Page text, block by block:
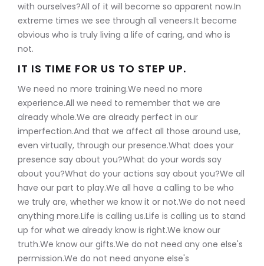
with ourselves?All of it will become so apparent now.In
extreme times we see through all veneers.It become
obvious who is truly living a life of caring, and who is
not.
IT IS TIME FOR US TO STEP UP.
We need no more training.We need no more
experience.All we need to remember that we are
already whole.We are already perfect in our
imperfection.And that we affect all those around use,
even virtually, through our presence.What does your
presence say about you?What do your words say
about you?What do your actions say about you?We all
have our part to play.We all have a calling to be who
we truly are, whether we know it or not.We do not need
anything more.Life is calling us.Life is calling us to stand
up for what we already know is right.We know our
truth.We know our gifts.We do not need any one else's
permission.We do not need anyone else's